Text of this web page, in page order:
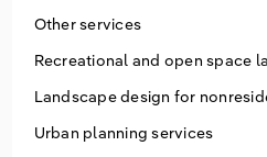
Other services
Recreational and open space
Landscape design for
Urban planning services